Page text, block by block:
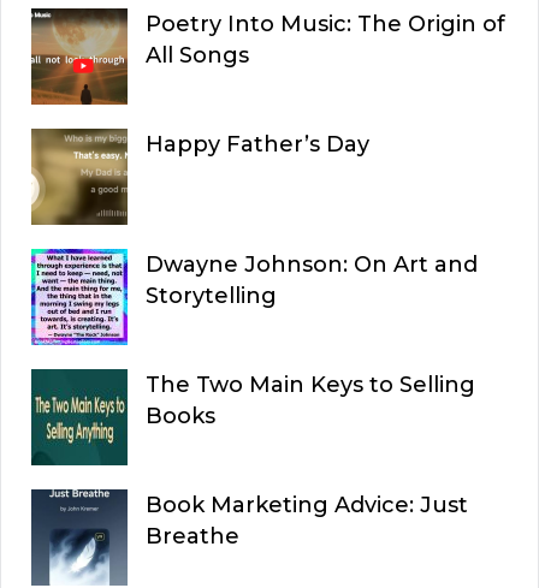
Poetry Into Music: The Origin of
All Songs
Happy Father’s Day
Dwayne Johnson: On Art and
Storytelling
The Two Main Keys to Selling
Books
Book Marketing Advice: Just
Breathe